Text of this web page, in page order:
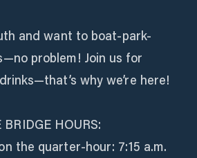
and want to boat-park-
problem! Join us for
why we’re here!
HOURS:
the quarter-hour: 7:15 a.m.